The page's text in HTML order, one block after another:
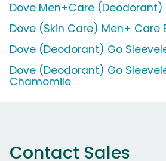
Dove Men+Care
Dove (Skin Care) Men+ Care
Dove (Deodorant) Go
Dove (Deodorant) Go
Chamomile
Contact Sales